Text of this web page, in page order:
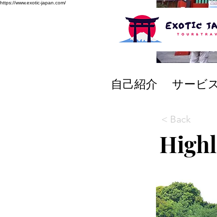
https://www.exotic-japan.com/
自己紹介 サービ
< Back